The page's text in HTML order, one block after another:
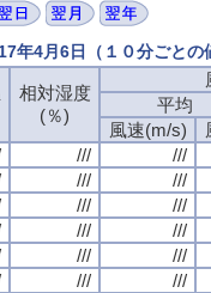
4月6日（１０分ごとの
相対湿度
(％)
平均
風速(m/s)
/// ///
/// ///
/// ///
/// ///
/// ///
/// ///